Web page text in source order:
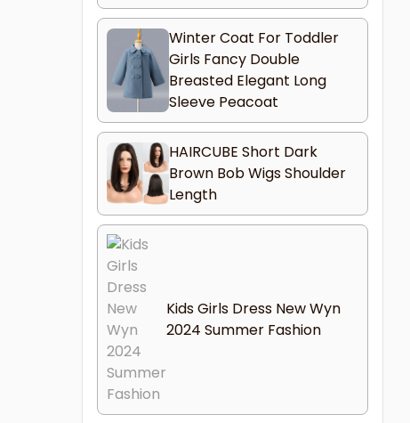
Winter Coat For Toddler
Girls Fancy Double
Breasted Elegant Long
Sleeve Peacoat
HAIRCUBE Short Dark
Brown Bob Wigs Shoulder
Length
Kids Girls Dress New Wyn
2024 Summer Fashion